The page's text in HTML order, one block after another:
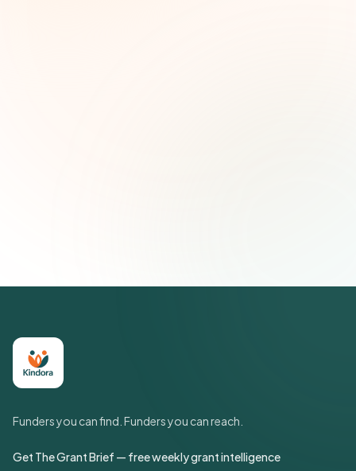
Funders you can find. Funders you can reach.
Get The Grant Brief — free weekly grant intelligence